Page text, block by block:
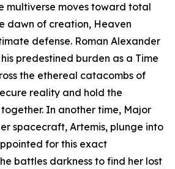
multiverse moves toward total
dawn of creation, Heaven
defense. Roman Alexander
predestined burden as a Time
the ethereal catacombs of
reality and hold the
In another time, Major
spacecraft, Artemis, plunge into
for this exact
battles darkness to find her lost